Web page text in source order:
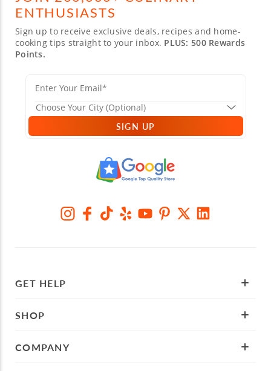
ENTHUSIASTS
Sign up to receive exclusive deals, recipes and home-
cooking tips straight to your inbox. PLUS: 500 Rewards
Points.
SIGN UP
GET HELP
SHOP
COMPANY